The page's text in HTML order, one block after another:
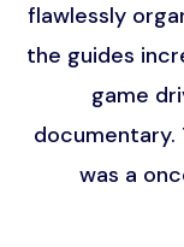
flawlessly
the guides
game
documentary.
was a